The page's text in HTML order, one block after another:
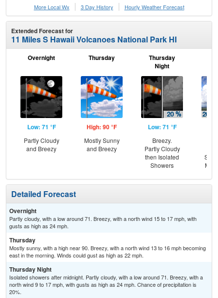
More Local Wx
3 Day History Hourly Weather Forecast
Extended Forecast for
11 Miles S Hawaii Volcanoes National Park HI
Overnight
Low: 71 °F
Partly Cloudy
and Breezy
Thursday
High: 90 °F
Mostly Sunny
and Breezy
Thursday
Night
Low: 71 °F
Breezy.
Partly Cloudy
then Isolated
Showers
Detailed Forecast
Overnight
Partly cloudy, with a low around 71. Breezy, with a north wind 15 to 17 mph, with
gusts as high as 24 mph.
Thursday
Mostly sunny, with a high near 90. Breezy, with a north wind 13 to 16 mph becoming
east in the morning. Winds could gust as high as 22 mph.
Thursday Night
Isolated showers after midnight. Partly cloudy, with a low around 71. Breezy, with a
north wind 9 to 17 mph, with gusts as high as 24 mph. Chance of precipitation is
20%.